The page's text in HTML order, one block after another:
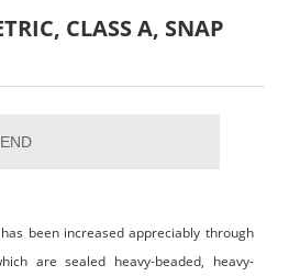
CLASS A, SNAP
been increased appreciably through
are sealed heavy-beaded, heavy-